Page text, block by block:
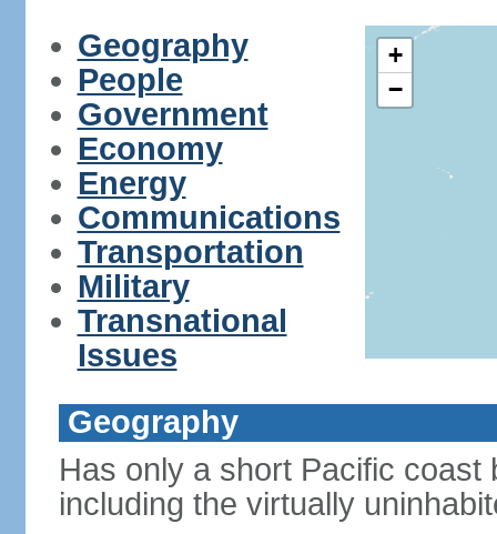
Geography
People
Government
Economy
Energy
Communications
Transportation
Military
Transnational
Issues
+
−
Geography
Has only a short Pacific coast
including the virtually